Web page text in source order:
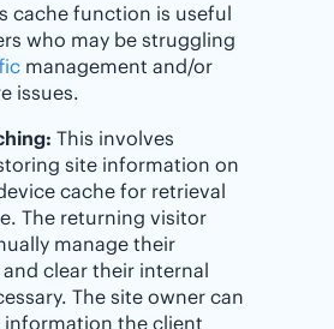
cache function is useful
who may be struggling
management and/or
issues.
This involves
site information on
cache for retrieval
The returning visitor
manage their
clear their internal
The site owner can
the client